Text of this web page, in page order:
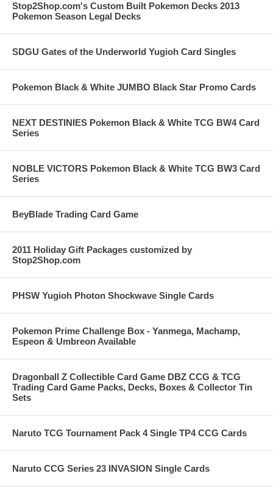
Stop2Shop.com's Custom Built Pokemon Decks 2013
Pokemon Season Legal Decks
SDGU Gates of the Underworld Yugioh Card Singles
Pokemon Black & White JUMBO Black Star Promo Cards
NEXT DESTINIES Pokemon Black & White TCG BW4 Card
Series
NOBLE VICTORS Pokemon Black & White TCG BW3 Card
Series
BeyBlade Trading Card Game
2011 Holiday Gift Packages customized by
Stop2Shop.com
PHSW Yugioh Photon Shockwave Single Cards
Pokemon Prime Challenge Box - Yanmega, Machamp,
Espeon & Umbreon Available
Dragonball Z Collectible Card Game DBZ CCG & TCG
Trading Card Game Packs, Decks, Boxes & Collector Tin
Sets
Naruto TCG Tournament Pack 4 Single TP4 CCG Cards
Naruto CCG Series 23 INVASION Single Cards